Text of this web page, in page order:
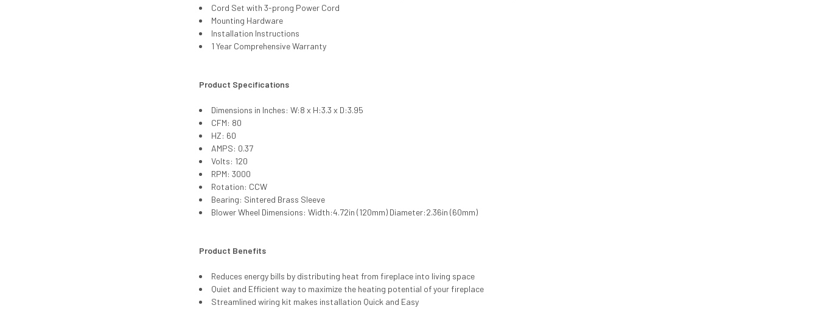
Cord Set with 3-prong Power Cord
Mounting Hardware
Installation Instructions
1 Year Comprehensive Warranty
Product Specifications
Dimensions in Inches: W:8 x H:3.3 x D:3.95
CFM: 80
HZ: 60
AMPS: 0.37
Volts: 120
RPM: 3000
Rotation: CCW
Bearing: Sintered Brass Sleeve
Blower Wheel Dimensions: Width:4.72in (120mm) Diameter:2.36in (60mm)
Product Benefits
Reduces energy bills by distributing heat from fireplace into living space
Quiet and Efficient way to maximize the heating potential of your fireplace
Streamlined wiring kit makes installation Quick and Easy